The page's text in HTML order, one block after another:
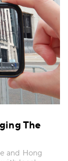
The
and Hong